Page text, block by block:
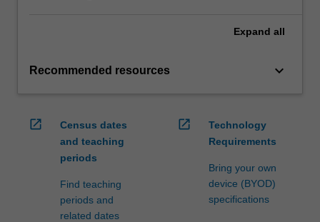
Expand all
Recommended resources keyboard_arrow_down
open_in_new
Census dates
and teaching
periods
Find teaching
periods and
related dates
open_in_new
Technology
Requirements
Bring your own
device (BYOD)
specifications